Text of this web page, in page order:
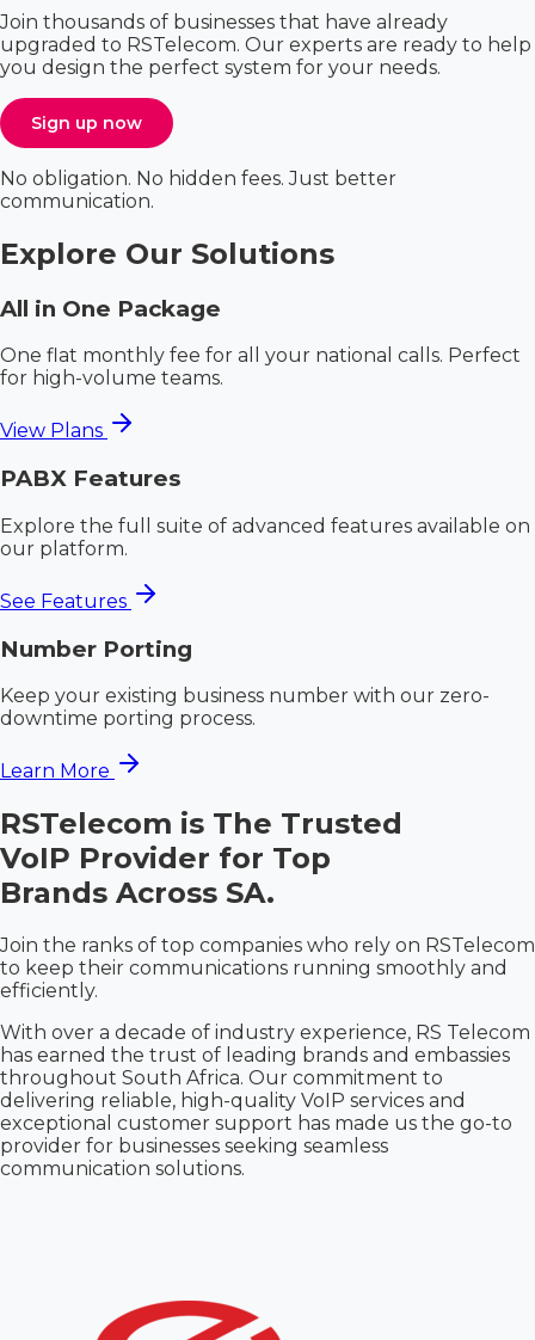
Join thousands of businesses that have already
upgraded to RSTelecom. Our experts are ready to help
you design the perfect system for your needs.
Sign up now
No obligation. No hidden fees. Just better
communication.
Explore Our Solutions
All in One Package
One flat monthly fee for all your national calls. Perfect
for high-volume teams.
View Plans
PABX Features
Explore the full suite of advanced features available on
our platform.
See Features
Number Porting
Keep your existing business number with our zero-
downtime porting process.
Learn More
RSTelecom is The Trusted
VoIP Provider for Top
Brands Across SA.
Join the ranks of top companies who rely on RSTelecom
to keep their communications running smoothly and
efficiently.
With over a decade of industry experience, RS Telecom
has earned the trust of leading brands and embassies
throughout South Africa. Our commitment to
delivering reliable, high-quality VoIP services and
exceptional customer support has made us the go-to
provider for businesses seeking seamless
communication solutions.